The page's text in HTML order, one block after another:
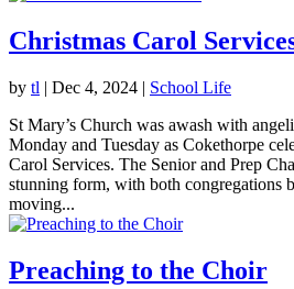
Christmas Carol
by tl | Dec 4, 2024 | School Life
St Mary’s Church was awash with
Monday and Tuesday as Cokethorpe
Carol Services. The Senior and Prep
stunning form, with both congregations
moving...
Preaching to the Choir